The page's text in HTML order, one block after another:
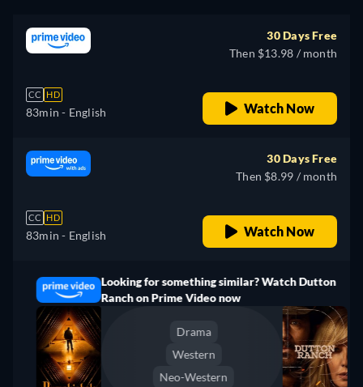
CC HD
83min - English
30 Days Free
Then $13.98 / month
Watch Now
CC HD
83min - English
30 Days Free
Then $8.99 / month
Watch Now
Looking for something similar? Watch Dutton
Ranch on Prime Video now
Drama
Western
Neo-Western